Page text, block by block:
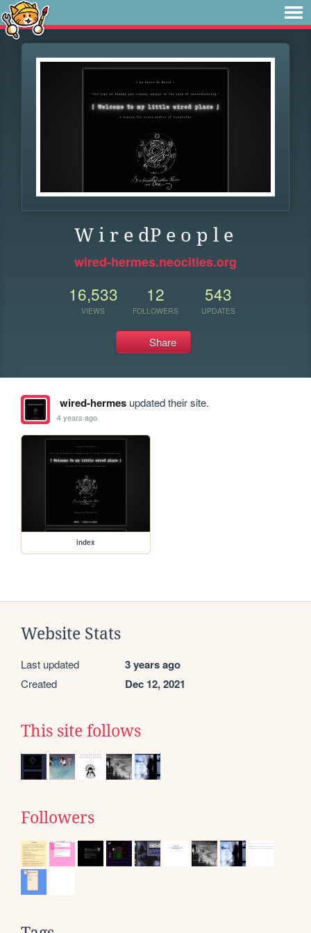
W i r e dP e o p l e
wired-hermes.neocities.org
16,533
VIEWS
12
FOLLOWERS
543
UPDATES
Share
wired-hermesupdated their site.
4 years ago
index
Website Stats
Last updated 3 years ago
Created Dec 12, 2021
This site follows
Followers